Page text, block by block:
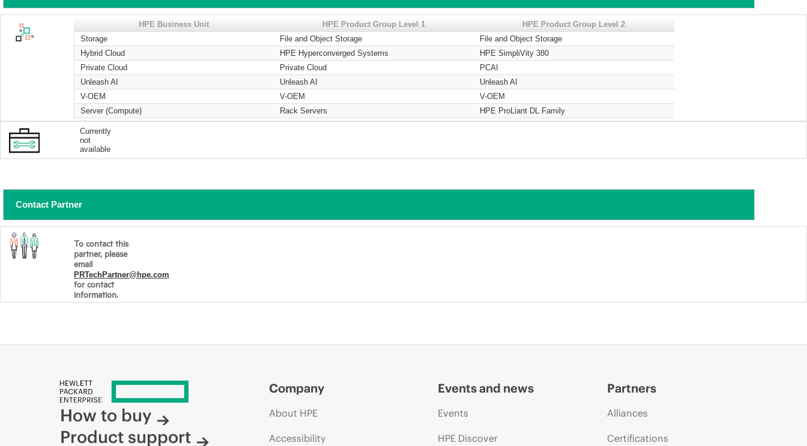
HPE Business Unit HPE Product Group Level 1
HPE Product Group Level 2
Storage
File and Object Storage
File and Object Storage
Hybrid Cloud
HPE Hyperconverged Systems
HPE SimpliVity 380
Private Cloud
Private Cloud
PCAI
Unleash AI
Unleash AI
Unleash AI
V-OEM
V-OEM
V-OEM
Server (Compute)
Rack Servers HPE ProLiant DL Family
Currently
not
available
Contact Partner
To contact this
partner, please
email
PRTechPartner@hpe.com
for contact
information.
How to buy
Product support
Company
About HPE
Accessibility
Events and news
Events
HPE Discover
Partners
Alliances
Certifications